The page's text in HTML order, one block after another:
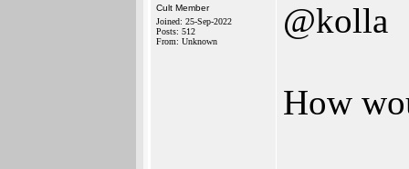
Cult Member
Joined: 25-Sep-2022
Posts: 512
From: Unknown
@kolla
How